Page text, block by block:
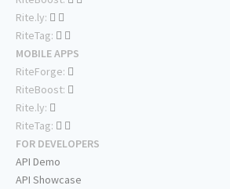
Rite.ly:
RiteTag:
MOBILE APPS
RiteForge:
RiteBoost:
Rite.ly:
RiteTag:
FOR DEVELOPERS
API Demo
API Showcase